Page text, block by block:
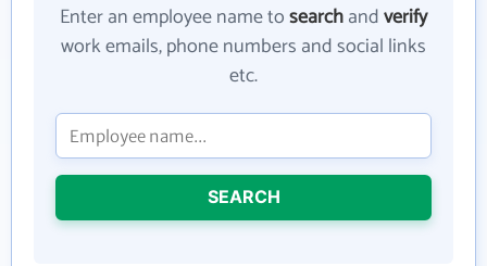
Enter an employee name tosearchandverify
work emails, phone numbers and social links
etc.
SEARCH